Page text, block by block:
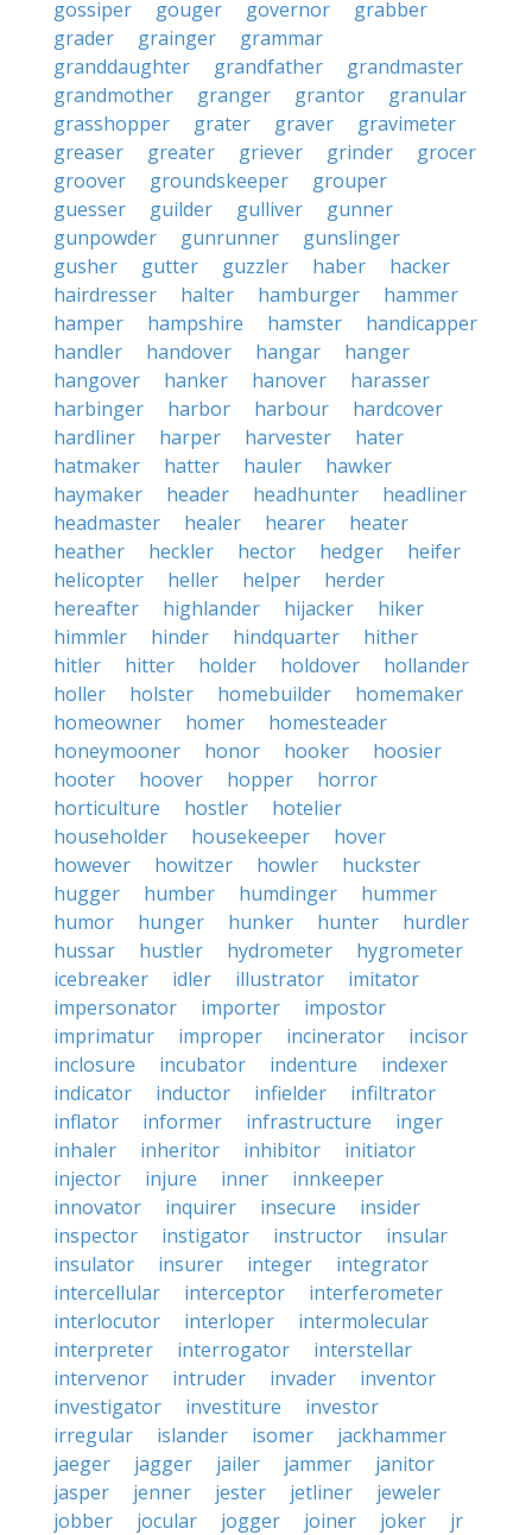
gossiper
gouger governor
grabber
grader
grainger
grammar
granddaughter
grandfather
grandmaster
grandmother
granger grantor
granular
grasshopper
grater graver
gravimeter
greaser
greater griever grinder
grocer
groover
groundskeeper
grouper
guesser
guilder gulliver
gunner
gunpowder
gunrunner
gunslinger
gusher
gutter guzzler haber
hacker
hairdresser
halter hamburger
hammer
hamper
hampshire hamster
handicapper
handler
handover hangar
hanger
hangover
hanker hanover
harasser
harbinger
harbor harbour
hardcover
hardliner
harper harvester
hater
hatmaker
hatter hauler
hawker
haymaker
header headhunter
headliner
headmaster
healer hearer
heater
heather
heckler hector hedger
heifer
helicopter
heller helper
herder
hereafter
highlander hijacker
hiker
himmler
hinder hindquarter
hither
hitler
hitter holder holdover
hollander
holler
holster homebuilder
homemaker
homeowner
homer
homesteader
honeymooner
honor hooker
hoosier
hooter
hoover hopper
horror
horticulture
hostler
hotelier
householder
housekeeper
hover
however
howitzer howler
huckster
hugger
humber humdinger
hummer
humor
hunger hunker hunter
hurdler
hussar
hustler hydrometer
hygrometer
icebreaker
idler illustrator
imitator
impersonator
importer
impostor
imprimatur
improper incinerator
incisor
inclosure
incubator indenture
indexer
indicator
inductor infielder
infiltrator
inflator
informer infrastructure
inger
inhaler
inheritor inhibitor
initiator
injector
injure inner
innkeeper
innovator
inquirer insecure
insider
inspector
instigator instructor
insular
insulator
insurer integer
integrator
intercellular
interceptor
interferometer
interlocutor
interloper
intermolecular
interpreter
interrogator
interstellar
intervenor
intruder invader
inventor
investigator
investiture
investor
irregular
islander isomer
jackhammer
jaeger
jagger jailer jammer
janitor
jasper
jenner jester jetliner
jeweler
jobber
jocular jogger joiner joker jr